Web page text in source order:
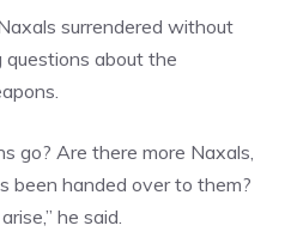
surrendered without
questions about the
go? Are there more Naxals,
been handed over to them?
he said.